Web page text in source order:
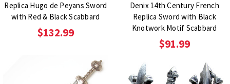
Replica Hugo de Peyans Sword
with Red & Black Scabbard
$132.99
Denix 14th Century French
Replica Sword with Black
Knotwork Motif Scabbard
$91.99